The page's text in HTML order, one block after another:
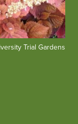
Trial Gardens